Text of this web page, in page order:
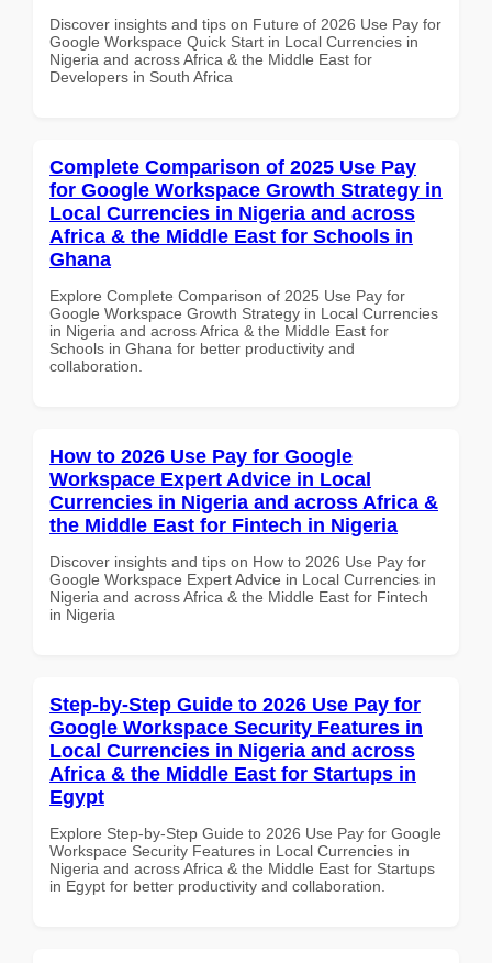
Discover insights and tips on Future of 2026 Use Pay for
Google Workspace Quick Start in Local Currencies in
Nigeria and across Africa & the Middle East for
Developers in South Africa
Complete Comparison of 2025 Use Pay
for Google Workspace Growth Strategy in
Local Currencies in Nigeria and across
Africa & the Middle East for Schools in
Ghana
Explore Complete Comparison of 2025 Use Pay for
Google Workspace Growth Strategy in Local Currencies
in Nigeria and across Africa & the Middle East for
Schools in Ghana for better productivity and
collaboration.
How to 2026 Use Pay for Google
Workspace Expert Advice in Local
Currencies in Nigeria and across Africa &
the Middle East for Fintech in Nigeria
Discover insights and tips on How to 2026 Use Pay for
Google Workspace Expert Advice in Local Currencies in
Nigeria and across Africa & the Middle East for Fintech
in Nigeria
Step-by-Step Guide to 2026 Use Pay for
Google Workspace Security Features in
Local Currencies in Nigeria and across
Africa & the Middle East for Startups in
Egypt
Explore Step-by-Step Guide to 2026 Use Pay for Google
Workspace Security Features in Local Currencies in
Nigeria and across Africa & the Middle East for Startups
in Egypt for better productivity and collaboration.